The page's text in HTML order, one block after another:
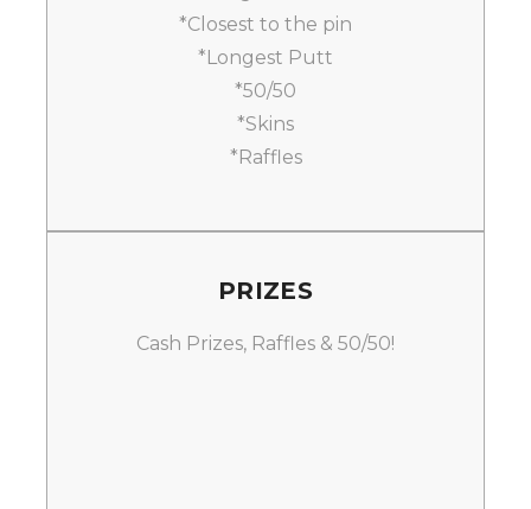
*Closest to the pin
*Longest Putt
*50/50
*Skins
*Raffles
PRIZES
Cash Prizes, Raffles & 50/50!